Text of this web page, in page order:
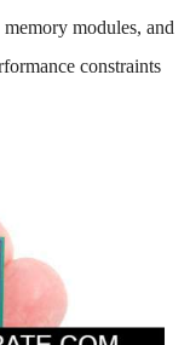
modules, and
constraints